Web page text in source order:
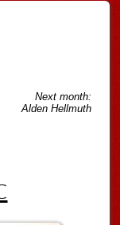
Next month:
Alden Hellmuth